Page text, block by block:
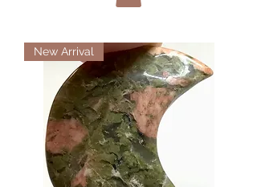
New Arrival